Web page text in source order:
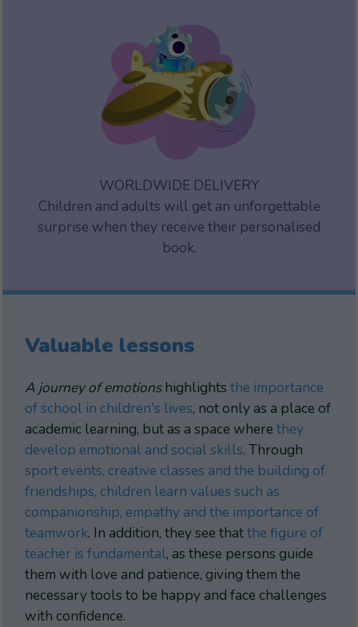
WORLDWIDE DELIVERY
Children and adults will get an unforgettable
surprise when they receive their personalised
book.
Valuable lessons
A journey of emotionshighlights the importance
of school in children's lives, not only as a place of
academic learning, but as a space where they
develop emotional and social skills. Through
sport events, creative classes and the building of
friendships, children learn values such as
companionship, empathy and the importance of
teamwork. In addition, they see thatthe figure of
teacher is fundamental, as these persons guide
them with love and patience, giving them the
necessary tools to be happy and face challenges
with confidence.